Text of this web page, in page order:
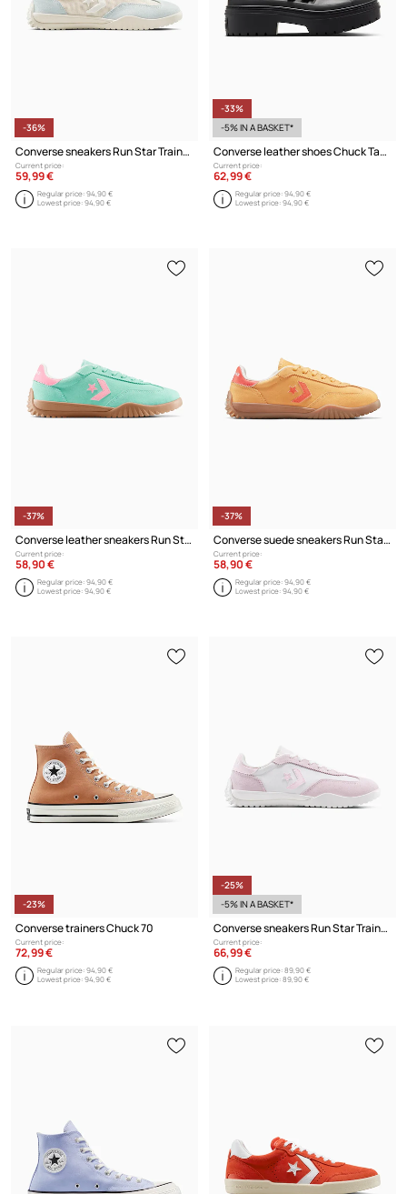
-36%
Converse sneakers Run Star Trainer
Current price:
59,99 €
Regular price:94,90 €
Lowest price:94,90 €
-33%
-5% IN A BASKET*
Converse leather shoes Chuck Taylor All Star Lugged Heel MJ
Current price:
62,99 €
Regular price:94,90 €
Lowest price:94,90 €
-37%
Converse leather sneakers Run Star Trainer
Current price:
58,90 €
Regular price:94,90 €
Lowest price:94,90 €
-37%
Converse suede sneakers Run Star Trainer
Current price:
58,90 €
Regular price:94,90 €
Lowest price:94,90 €
-23%
Converse trainers Chuck 70
Current price:
72,99 €
Regular price:94,90 €
Lowest price:94,90 €
-25%
-5% IN A BASKET*
Converse sneakers Run Star Trainer
Current price:
66,99 €
Regular price:89,90 €
Lowest price:89,90 €